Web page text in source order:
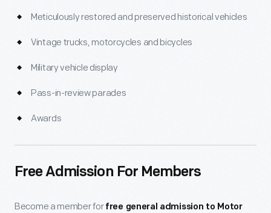
Meticulously restored and preserved historical vehicles
Vintage trucks, motorcycles and bicycles
Military vehicle display
Pass-in-review parades
Awards
Free Admission For Members
Become a member for free general admission to Motor